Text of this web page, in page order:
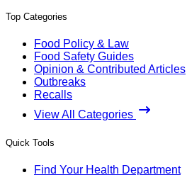
Top Categories
Food Policy & Law
Food Safety Guides
Opinion & Contributed Articles
Outbreaks
Recalls
View All Categories
Quick Tools
Find Your Health Department